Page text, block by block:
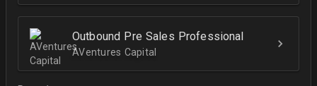
Outbound Pre Sales Professional
AVentures Capital